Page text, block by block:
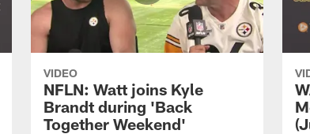
VIDEO
NFLN: Watt joins Kyle
Brandt during 'Back
Together Weekend'